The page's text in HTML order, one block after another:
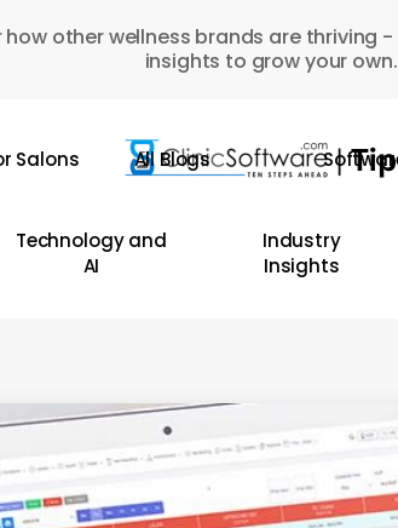
how other wellness brands are thriving
insights to grow your own.
Salons All Blogs
Technology and
AI
Industry
Insights